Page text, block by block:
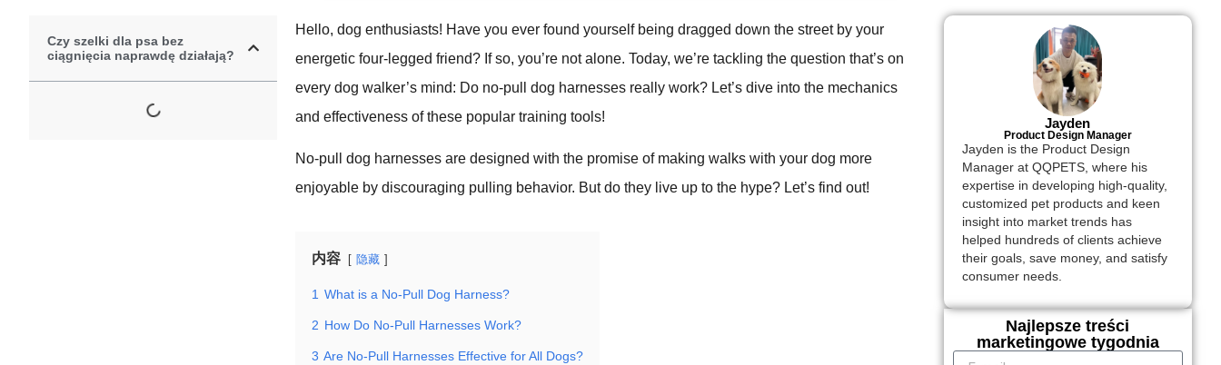
Czy szelki dla psa bez
ciągnięcia naprawdę działają?
Hello, dog enthusiasts! Have you ever found yourself being dragged down the street by your
energetic four-legged friend? If so, you’re not alone. Today, we’re tackling the question that’s on
every dog walker’s mind: Do no-pull dog harnesses really work? Let’s dive into the mechanics
and effectiveness of these popular training tools!
No-pull dog harnesses are designed with the promise of making walks with your dog more
enjoyable by discouraging pulling behavior. But do they live up to the hype? Let’s find out!
内容 隐藏
1 What is a No-Pull Dog Harness?
2 How Do No-Pull Harnesses Work?
3 Are No-Pull Harnesses Effective for All Dogs?
Jayden
Product Design Manager
Jayden is the Product Design
Manager at QQPETS, where his
expertise in developing high-quality,
customized pet products and keen
insight into market trends has
helped hundreds of clients achieve
their goals, save money, and satisfy
consumer needs.
Najlepsze treści
marketingowe tygodnia